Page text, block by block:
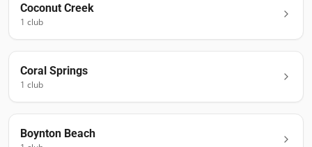
Coconut Creek
1 club
Coral Springs
1 club
Boynton Beach